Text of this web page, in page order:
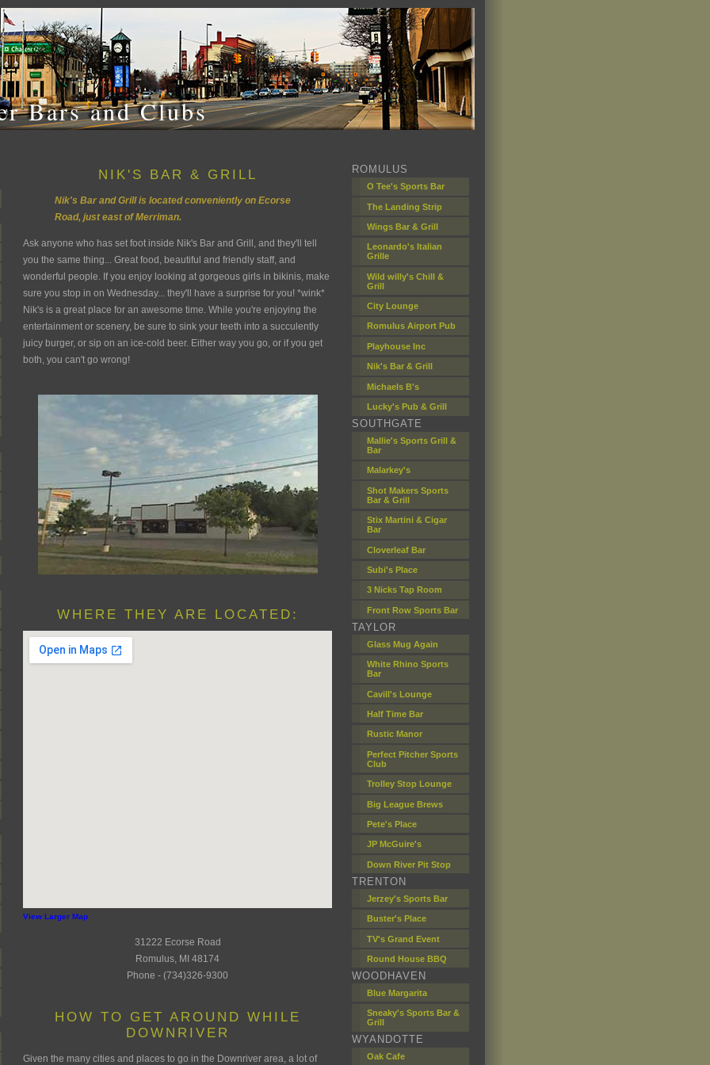
Bars and Clubs
ROMULUS
O Tee's Sports Bar
The Landing Strip
Wings Bar & Grill
Leonardo's Italian
Grille
Wild willy's Chill &
Grill
City Lounge
Romulus Airport Pub
Playhouse Inc
Nik's Bar & Grill
Michaels B's
Lucky's Pub & Grill
SOUTHGATE
Mallie's Sports Grill &
Bar
Malarkey's
Shot Makers Sports
Bar & Grill
Stix Martini & Cigar
Bar
Cloverleaf Bar
Subi's Place
3 Nicks Tap Room
Front Row Sports Bar
TAYLOR
Glass Mug Again
White Rhino Sports
Bar
Cavill's Lounge
Half Time Bar
Rustic Manor
Perfect Pitcher Sports
Club
Trolley Stop Lounge
Big League Brews
Pete's Place
JP McGuire's
Down River Pit Stop
TRENTON
Jerzey's Sports Bar
Buster's Place
TV's Grand Event
Round House BBQ
WOODHAVEN
Blue Margarita
Sneaky's Sports Bar &
Grill
WYANDOTTE
Oak Cafe
NIK'S BAR & GRILL
Nik's Bar and Grill is located conveniently on Ecorse
Road, just east of Merriman.
Ask anyone who has set foot inside Nik's Bar and Grill, and they'll tell
you the same thing... Great food, beautiful and friendly staff, and
wonderful people. If you enjoy looking at gorgeous girls in bikinis, make
sure you stop in on Wednesday... they'll have a surprise for you! *wink*
Nik's is a great place for an awesome time. While you're enjoying the
entertainment or scenery, be sure to sink your teeth into a succulently
juicy burger, or sip on an ice-cold beer. Either way you go, or if you get
both, you can't go wrong!
WHERE THEY ARE LOCATED:
View Larger Map
31222 Ecorse Road
Romulus, MI 48174
Phone - (734)326-9300
HOW TO GET AROUND WHILE
DOWNRIVER
Given the many cities and places to go in the Downriver area, a lot of